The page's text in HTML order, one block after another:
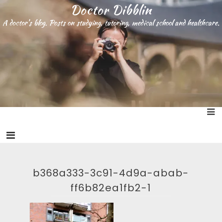
S
t
e
Doctor Dibblin
A doctor’s blog. Posts on studying, tutoring, medical school and healthcare.
b368a333-3c91-4d9a-abab-
ff6b82ea1fb2-1